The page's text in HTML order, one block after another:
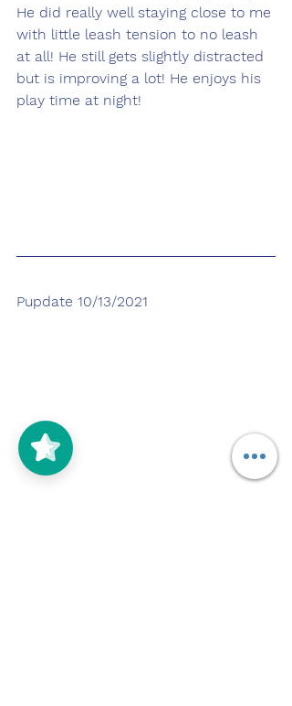
He did really well staying close to me
with little leash tension to no leash
at all! He still gets slightly distracted
but is improving a lot! He enjoys his
play time at night!
Pupdate 10/13/2021